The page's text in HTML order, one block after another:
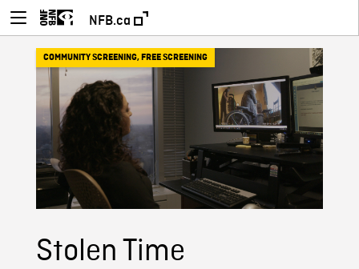
NFB.ca
COMMUNITY SCREENING, FREE SCREENING
Stolen Time